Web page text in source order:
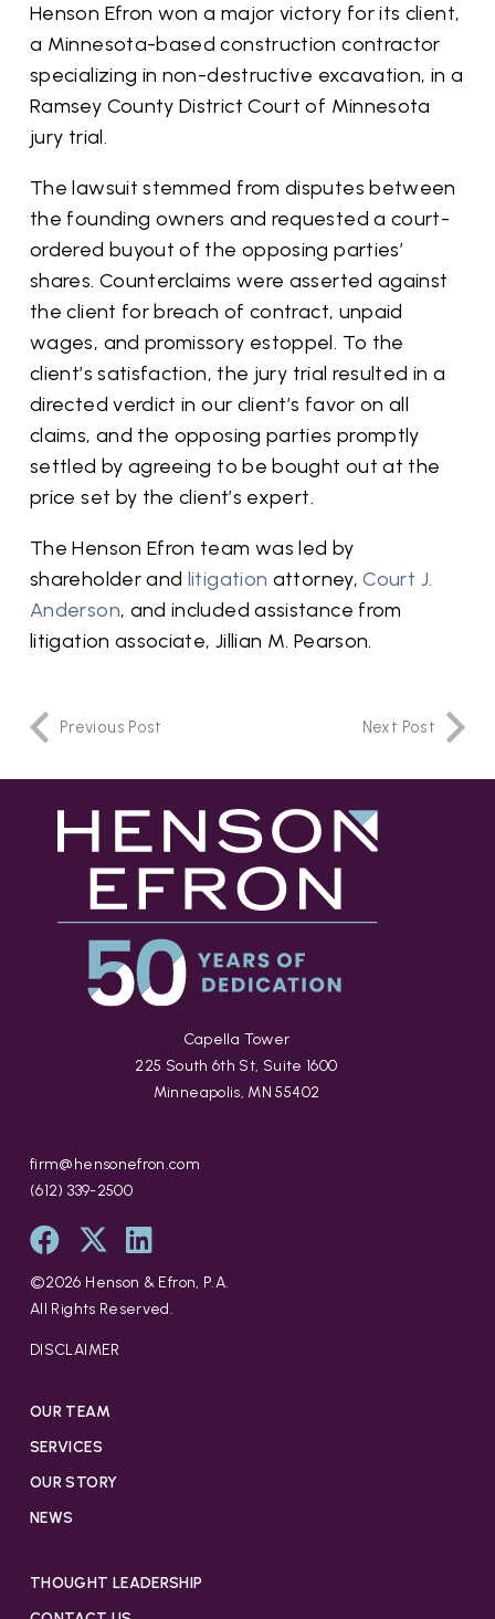
Henson Efron won a major victory for its client,
a Minnesota-based construction contractor
specializing in non-destructive excavation, in a
Ramsey County District Court of Minnesota
jury trial.
The lawsuit stemmed from disputes between
the founding owners and requested a court-
ordered buyout of the opposing parties’
shares. Counterclaims were asserted against
the client for breach of contract, unpaid
wages, and promissory estoppel. To the
client’s satisfaction, the jury trial resulted in a
directed verdict in our client’s favor on all
claims, and the opposing parties promptly
settled by agreeing to be bought out at the
price set by the client’s expert.
The Henson Efron team was led by
shareholder and litigation attorney,Court J.
Anderson, and included assistance from
litigation associate, Jillian M. Pearson.
Previous Post Next Post
Capella Tower
225 South 6th St, Suite 1600
Minneapolis, MN 55402
firm@hensonefron.com
(612) 339-2500
©2026 Henson & Efron, P.A.
All Rights Reserved.
DISCLAIMER
OUR TEAM
SERVICES
OUR STORY
NEWS
THOUGHT LEADERSHIP